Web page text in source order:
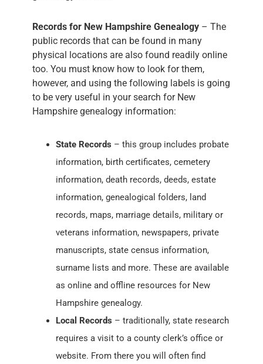
Records for New Hampshire Genealogy – The
public records that can be found in many
physical locations are also found readily online
too. You must know how to look for them,
however, and using the following labels is going
to be very useful in your search for New
Hampshire genealogy information:
State Records – this group includes probate
information, birth certificates, cemetery
information, death records, deeds, estate
information, genealogical folders, land
records, maps, marriage details, military or
veterans information, newspapers, private
manuscripts, state census information,
surname lists and more. These are available
as online and offline resources for New
Hampshire genealogy.
Local Records – traditionally, state research
requires a visit to a county clerk’s office or
website. From there you will often find